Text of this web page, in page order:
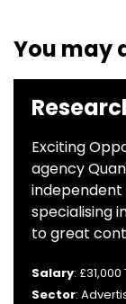
You may
Exciting
agency
specialising
to great
Salary:
Sector: